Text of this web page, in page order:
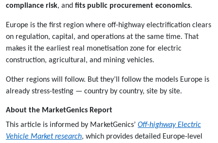
compliance risk, and fits public procurement economics.
Europe is the first region where off-highway electrification clears
on regulation, capital, and operations at the same time. That
makes it the earliest real monetisation zone for electric
construction, agricultural, and mining vehicles.
Other regions will follow. But they’ll follow the models Europe is
already stress-testing — country by country, site by site.
About the MarketGenics Report
This article is informed by MarketGenics’ Off-highway Electric
Vehicle Market research, which provides detailed Europe-level